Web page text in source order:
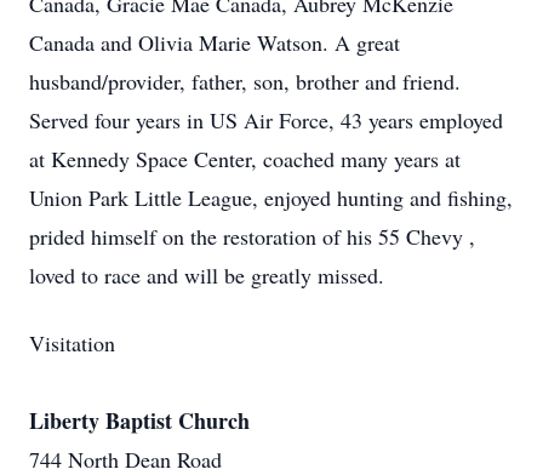
Canada and Olivia Marie Watson. A great
husband/provider, father, son, brother and friend.
Served four years in US Air Force, 43 years employed
at Kennedy Space Center, coached many years at
Union Park Little League, enjoyed hunting and fishing,
prided himself on the restoration of his 55 Chevy ,
loved to race and will be greatly missed.
Visitation
Liberty Baptist Church
744 North Dean Road